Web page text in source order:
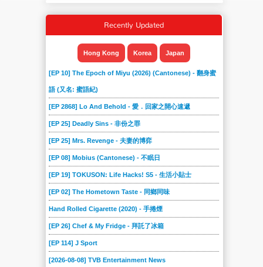
Recently Updated
Hong Kong Korea Japan
[EP 10] The Epoch of Miyu (2026) (Cantonese) - 翻身蜜
語 (又名: 蜜語紀)
[EP 2868] Lo And Behold - 愛．回家之開心速遞
[EP 25] Deadly Sins - 非份之罪
[EP 25] Mrs. Revenge - 夫妻的博弈
[EP 08] Mobius (Cantonese) - 不眠日
[EP 19] TOKUSON: Life Hacks! S5 - 生活小貼士
[EP 02] The Hometown Taste - 同鄉同味
Hand Rolled Cigarette (2020) - 手捲煙
[EP 26] Chef & My Fridge - 拜託了冰箱
[EP 114] J Sport
[2026-08-08] TVB Entertainment News